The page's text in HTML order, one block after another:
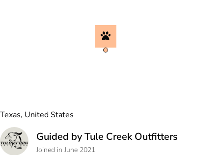
Texas, United States
Guided by Tule Creek Outfitters
Joined in June 2021